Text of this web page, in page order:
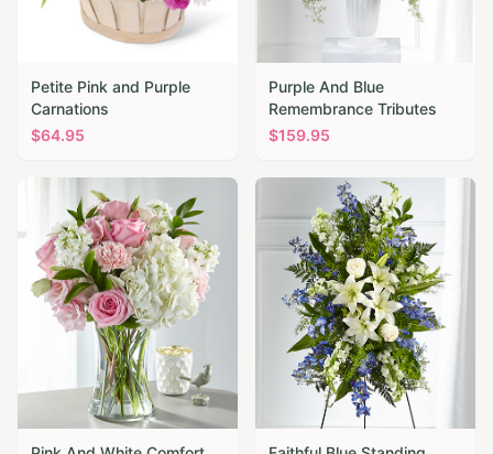
Petite Pink and Purple
Carnations
$64.95
Purple And Blue
Remembrance Tributes
$159.95